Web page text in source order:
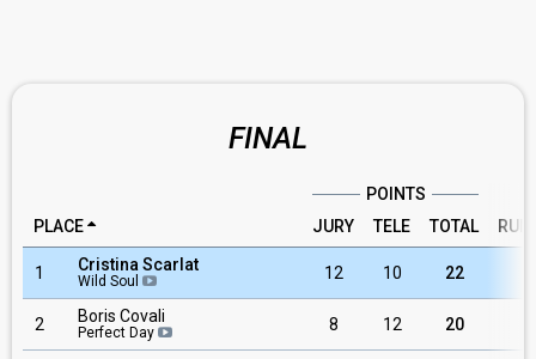
FINAL
POINTS
PLACE
JURY TELE TOTAL
1 Cristina Scarlat
Wild Soul 12 10 22
2 Boris Covali
Perfect Day 8 12 20